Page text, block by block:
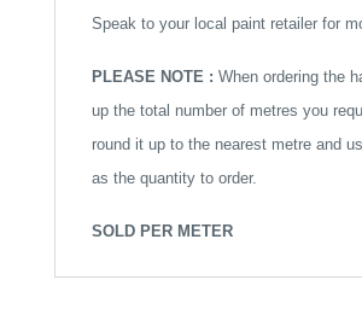
Speak to your local paint retailer for
PLEASE NOTE : When ordering the
up the total number of metres you
round it up to the nearest metre and
as the quantity to order.
SOLD PER METER